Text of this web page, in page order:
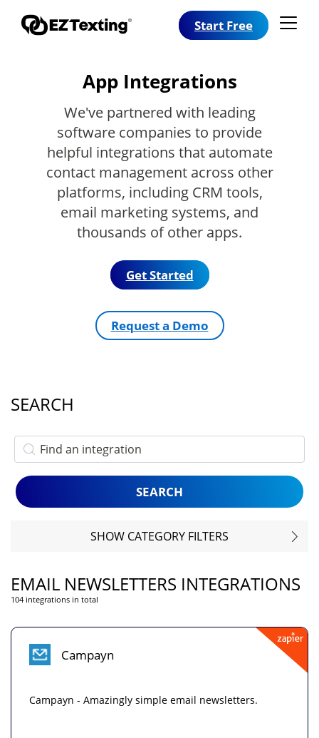
Start Free
App Integrations
We've partnered with leading
software companies to provide
helpful integrations that automate
contact management across other
platforms, including CRM tools,
email marketing systems, and
thousands of other apps.
Get Started
Request a Demo
EMAIL NEWSLETTERS INTEGRATIONS
104 integrations in total
Campayn
Campayn - Amazingly simple email newsletters.
SEARCH
SHOW CATEGORY FILTERS